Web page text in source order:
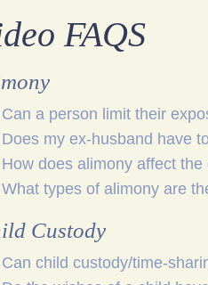
FAQS
Can a person limit their
Does my ex-husband have
How does alimony affect
What types of alimony are
Custody
Can child custody/time-